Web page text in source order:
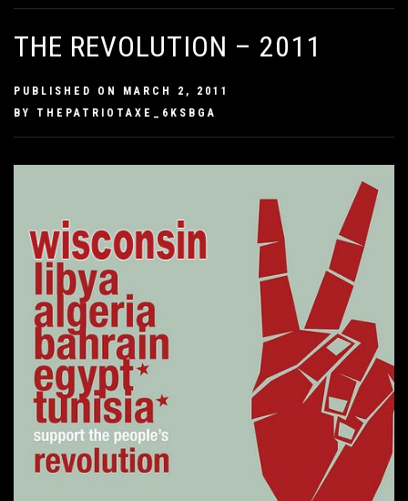
THE REVOLUTION – 2011
PUBLISHED ON
MARCH 2, 2011
BY THEPATRIOTAXE_6KSBGA